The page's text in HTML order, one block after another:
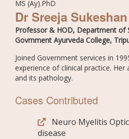
MS (Ay).PhD
Dr Sreeja Sukeshan
Professor & HOD, Department of
Govrnment Ayurveda College,
Joined Government services in
experience of clinical practice.
and its pathology.
Cases Contributed
Neuro Myelitis
disease